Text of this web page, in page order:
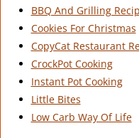
BBQ And Grilling
Cookies For Christmas
CopyCat Restaurant
CrockPot Cooking
Instant Pot Cooking
Little Bites
Low Carb Way Of Life